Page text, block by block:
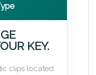
KEY.
clips located